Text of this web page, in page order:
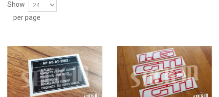
Show
per page